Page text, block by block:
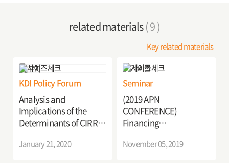
related materials( 9 )
Key related materials
KDI Policy Forum
Analysis and
Implications of the
Determinants of CIRR
Execution of PPP
January 21, 2020
Seminar
(2019 APN
CONFERENCE)
Financing
Sustainable and
November 05, 2019